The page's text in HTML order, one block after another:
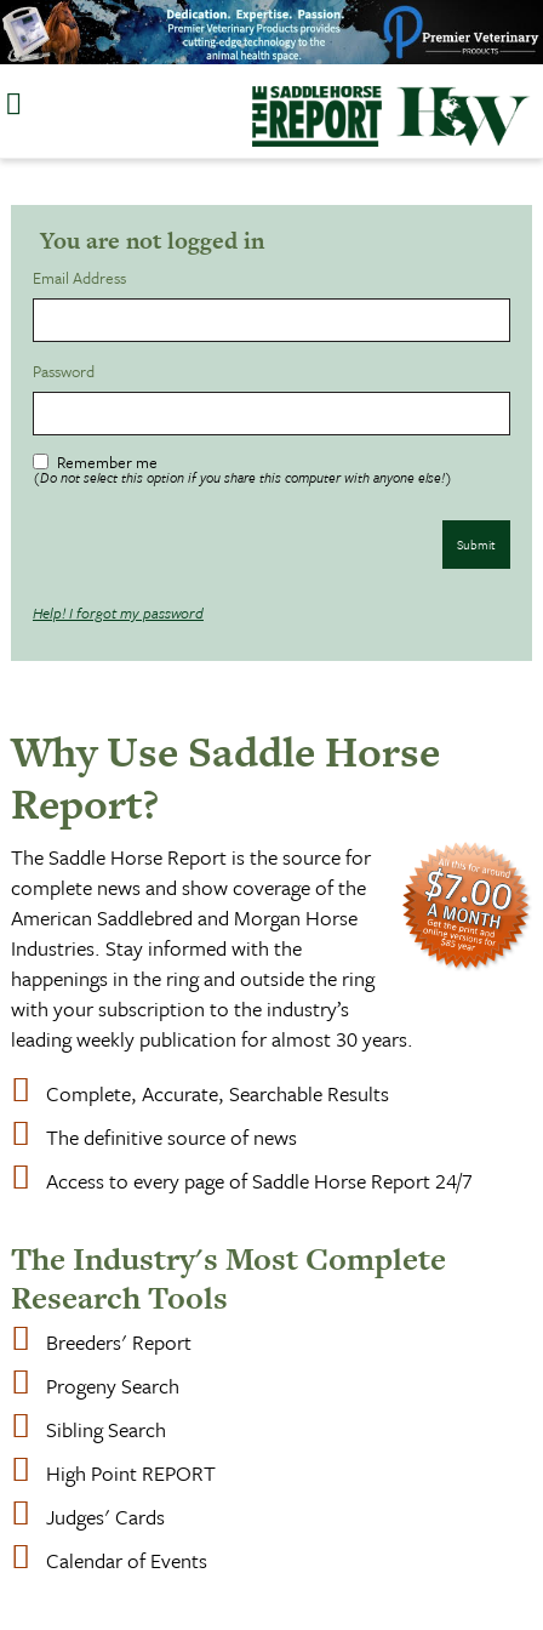
Skip
to
You are not logged in
Email Address
Password
Remember me
(Do not select this option if you share this computer with anyone else!)
Submit
Help! I forgot my password
Why Use Saddle Horse
Report?
The Saddle Horse Report is the source for
complete news and show coverage of the
American Saddlebred and Morgan Horse
Industries. Stay informed with the
happenings in the ring and outside the ring
with your subscription to the industry’s
leading weekly publication for almost 30 years.
Complete, Accurate, Searchable Results
The definitive source of news
Access to every page of Saddle Horse Report 24/7
The Industry's Most Complete
Research Tools
Breeders' Report
Progeny Search
Sibling Search
High Point REPORT
Judges' Cards
Calendar of Events